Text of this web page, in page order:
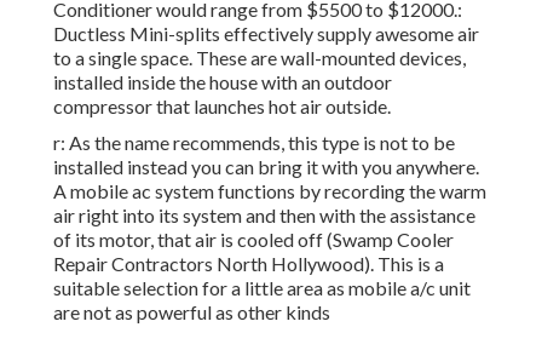
Conditioner would range from $5500 to $12000.:
Ductless Mini-splits effectively supply awesome air
to a single space. These are wall-mounted devices,
installed inside the house with an outdoor
compressor that launches hot air outside.
r: As the name recommends, this type is not to be
installed instead you can bring it with you anywhere.
A mobile ac system functions by recording the warm
air right into its system and then with the assistance
of its motor, that air is cooled off (Swamp Cooler
Repair Contractors North Hollywood). This is a
suitable selection for a little area as mobile a/c unit
are not as powerful as other kinds